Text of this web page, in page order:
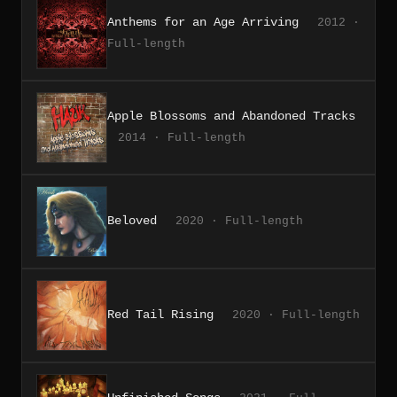
Anthems for an Age Arriving
2012 ·
Full-length
Apple Blossoms and Abandoned Tracks
2014 · Full-length
Beloved 2020 · Full-length
Red Tail Rising 2020 · Full-length